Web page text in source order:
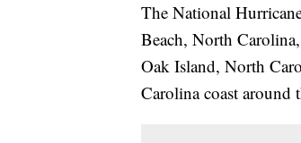
The National
Beach, North
Oak Island, North
Carolina coast around